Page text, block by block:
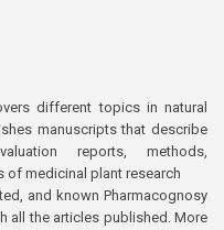
different topics in natural
manuscripts that describe
reports, methods,
medicinal plant research
and known Pharmacognosy
all the articles published. More